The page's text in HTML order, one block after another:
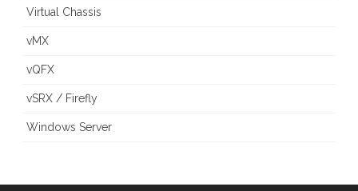
Virtual Chassis
vMX
vQFX
vSRX / Firefly
Windows Server